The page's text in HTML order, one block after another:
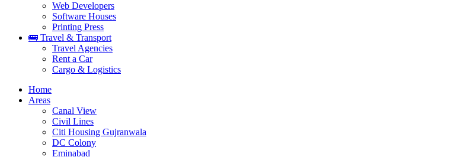
Web Developers
Software Houses
Printing Press
🚌 Travel & Transport
Travel Agencies
Rent a Car
Cargo & Logistics
Home
Areas
Canal View
Civil Lines
Citi Housing Gujranwala
DC Colony
Eminabad